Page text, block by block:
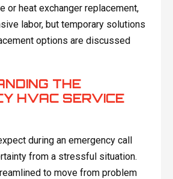
or heat exchanger replacement,
labor, but temporary solutions
options are discussed
THE
HVAC SERVICE
during an emergency call
from a stressful situation.
to move from problem